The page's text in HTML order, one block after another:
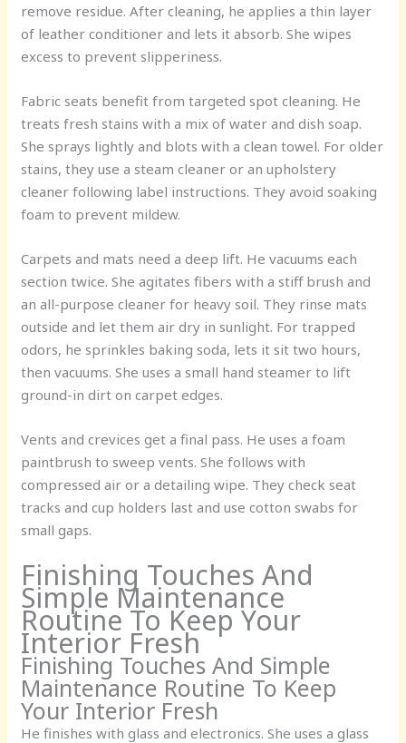
remove residue. After cleaning, he applies a thin layer
of leather conditioner and lets it absorb. She wipes
excess to prevent slipperiness.
Fabric seats benefit from targeted spot cleaning. He
treats fresh stains with a mix of water and dish soap.
She sprays lightly and blots with a clean towel. For older
stains, they use a steam cleaner or an upholstery
cleaner following label instructions. They avoid soaking
foam to prevent mildew.
Carpets and mats need a deep lift. He vacuums each
section twice. She agitates fibers with a stiff brush and
an all-purpose cleaner for heavy soil. They rinse mats
outside and let them air dry in sunlight. For trapped
odors, he sprinkles baking soda, lets it sit two hours,
then vacuums. She uses a small hand steamer to lift
ground-in dirt on carpet edges.
Vents and crevices get a final pass. He uses a foam
paintbrush to sweep vents. She follows with
compressed air or a detailing wipe. They check seat
tracks and cup holders last and use cotton swabs for
small gaps.
Finishing Touches And
Simple Maintenance
Routine To Keep Your
Interior Fresh
Finishing Touches And Simple
Maintenance Routine To Keep
Your Interior Fresh
He finishes with glass and electronics. She uses a glass